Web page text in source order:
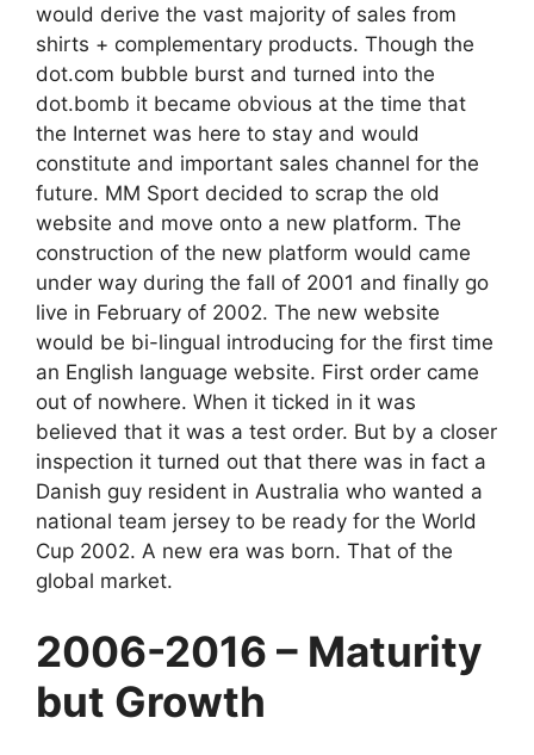
would derive the vast majority of sales from
shirts + complementary products. Though the
dot.com bubble burst and turned into the
dot.bomb it became obvious at the time that
the Internet was here to stay and would
constitute and important sales channel for the
future. MM Sport decided to scrap the old
website and move onto a new platform. The
construction of the new platform would came
under way during the fall of 2001 and finally go
live in February of 2002. The new website
would be bi-lingual introducing for the first time
an English language website. First order came
out of nowhere. When it ticked in it was
believed that it was a test order. But by a closer
inspection it turned out that there was in fact a
Danish guy resident in Australia who wanted a
national team jersey to be ready for the World
Cup 2002. A new era was born. That of the
global market.
2006-2016 – Maturity
but Growth